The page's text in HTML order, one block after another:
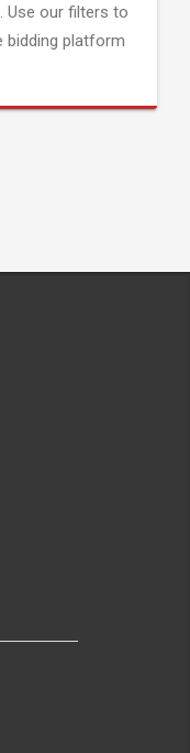
Use our filters to
bidding platform